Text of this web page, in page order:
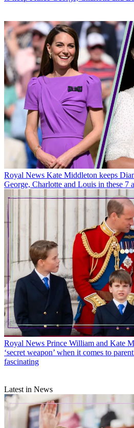
Royal News Kate Middleton keeps
George, Charlotte and Louis in these 7
Royal News Prince William and Kate
‘secret weapon’ when it comes to
fascinating
Latest in News